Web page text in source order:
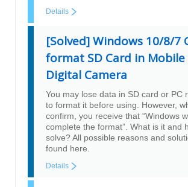
Details
[Solved] Windows 10/8/7
format SD Card in
Digital Camera
You may lose data in SD card or PC
to format it before using. However,
confirm, you receive that “Windows
complete the format”. What is it and
solve? All possible reasons and
found here.
Details